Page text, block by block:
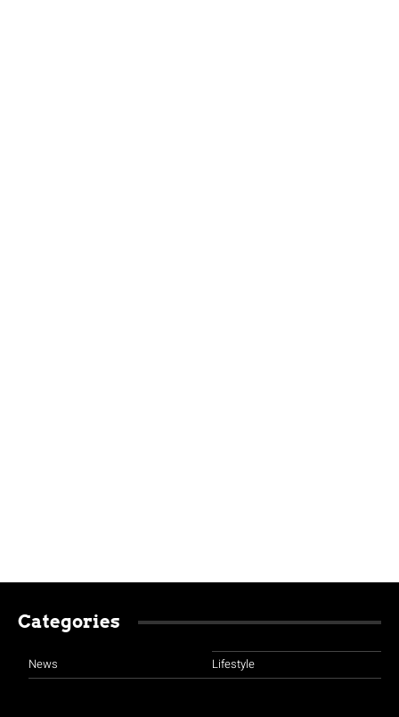
Categories
News Lifestyle